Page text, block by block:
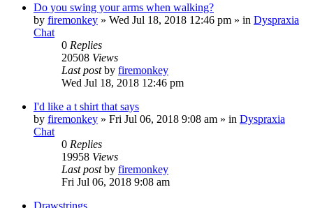
Do you swing your arms when walking?
by firemonkey » Wed Jul 18, 2018 12:46 pm » in Dyspraxia
Chat
0 Replies
20508 Views
Last postby firemonkey
Wed Jul 18, 2018 12:46 pm
I'd like a t shirt that says
by firemonkey » Fri Jul 06, 2018 9:08 am » in Dyspraxia
Chat
0 Replies
19958 Views
Last postby firemonkey
Fri Jul 06, 2018 9:08 am
Drawstrings